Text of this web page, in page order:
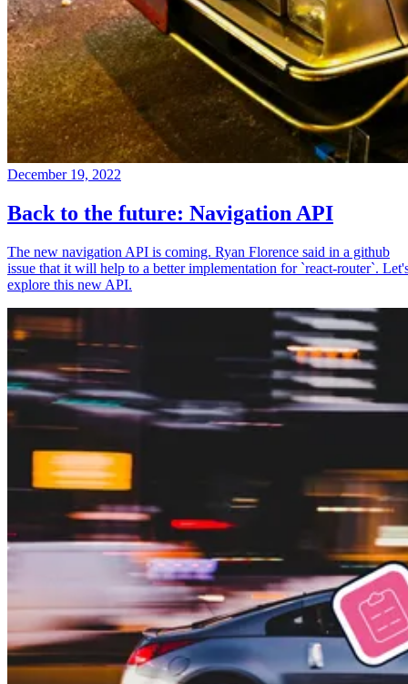
December 19, 2022
Back to the future: Navigation API
The new navigation API is coming. Ryan Florence said in a github
issue that it will help to a better implementation for `react-router`.
explore this new API.